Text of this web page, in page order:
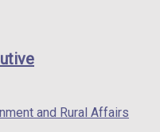
and Rural Affairs